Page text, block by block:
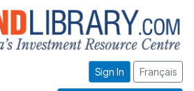
Sign In Français